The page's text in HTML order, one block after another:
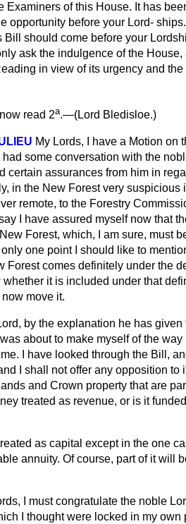
Examiners of this House. It has
opportunity before your Lord-
Bill should come before your
ask the indulgence of the
in view of its urgency and
read 2a.—(Lord Bledisloe.)
My Lords, I have a Motion on
some conversation with the
certain assurances from him in
in the New Forest very
remote, to the Forestry
I have assured myself now that
Forest, which, I am sure, must
one point I should like to
Forest comes definitely under the
it is included under that
move it.
by the explanation he has
about to make myself of the
I have looked through the Bill,
I shall not offer any opposition to
and Crown property that are
treated as revenue, or is it
as capital except in the one
annuity. Of course, part of it will
I must congratulate the noble
I thought were locked in my own